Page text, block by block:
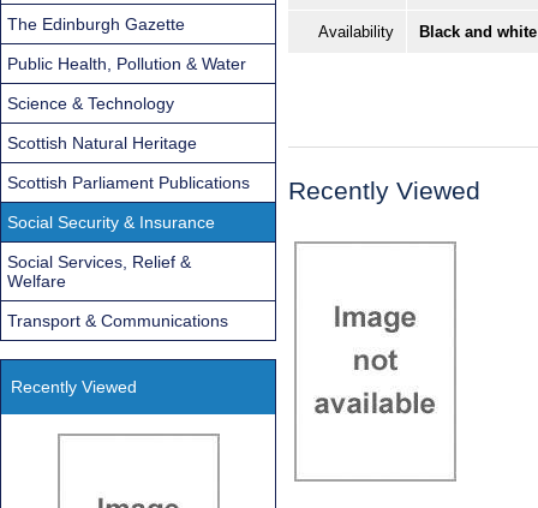
Availability Black and
Recently Viewed
The Edinburgh Gazette
Public Health, Pollution & Water
Science & Technology
Scottish Natural Heritage
Scottish Parliament Publications
Social Security & Insurance
Social Services, Relief &
Welfare
Transport & Communications
Recently Viewed